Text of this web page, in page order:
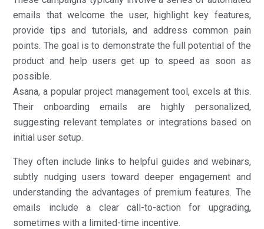
emails that welcome the user, highlight key features,
provide tips and tutorials, and address common pain
points. The goal is to demonstrate the full potential of the
product and help users get up to speed as soon as
possible.
Asana, a popular project management tool, excels at this.
Their onboarding emails are highly personalized,
suggesting relevant templates or integrations based on
initial user setup.
They often include links to helpful guides and webinars,
subtly nudging users toward deeper engagement and
understanding the advantages of premium features. The
emails include a clear call-to-action for upgrading,
sometimes with a limited-time incentive.